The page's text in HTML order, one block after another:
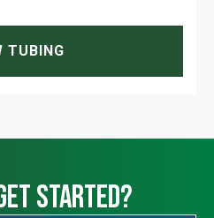
TUBING
started?